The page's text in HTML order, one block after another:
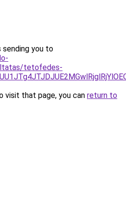
sending you to
tetofedes-
visit that page, you can return to